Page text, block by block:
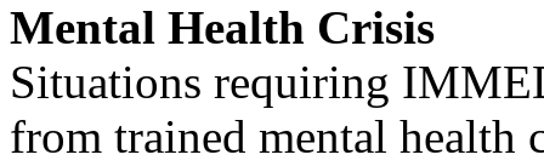
Mental Health Crisis
Situations requiring
from trained mental health